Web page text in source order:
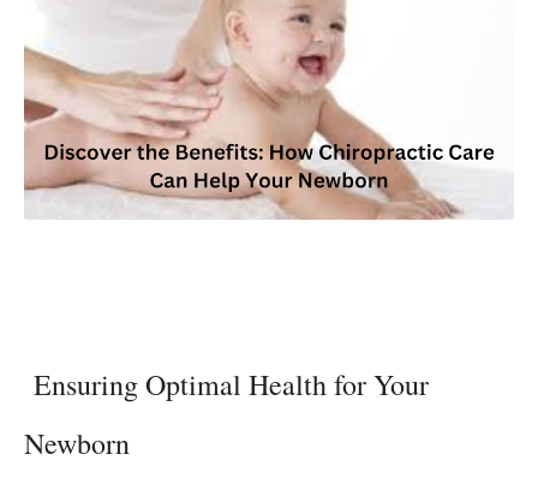
Ensuring Optimal Health for Your
Newborn